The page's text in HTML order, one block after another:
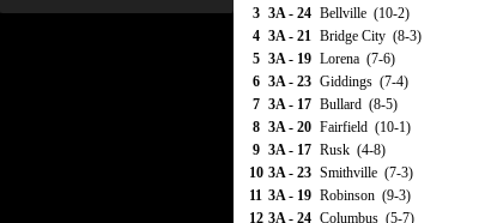
3 3A - 24 Bellville (10-2)
4 3A - 21 Bridge City (8-3)
5 3A - 19 Lorena (7-6)
6 3A - 23 Giddings (7-4)
7 3A - 17 Bullard (8-5)
8 3A - 20 Fairfield (10-1)
9 3A - 17 Rusk (4-8)
10 3A - 23 Smithville (7-3)
11 3A - 19 Robinson (9-3)
12 3A - 24 Columbus (5-7)